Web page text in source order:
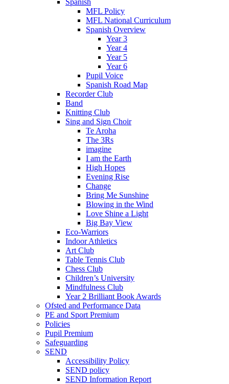
Spanish
MFL Policy
MFL National Curriculum
Spanish Overview
Year 3
Year 4
Year 5
Year 6
Pupil Voice
Spanish Road Map
Recorder Club
Band
Knitting Club
Sing and Sign Choir
Te Aroha
The 3Rs
imagine
I am the Earth
High Hopes
Evening Rise
Change
Bring Me Sunshine
Blowing in the Wind
Love Shine a Light
Big Bay View
Eco-Warriors
Indoor Athletics
Art Club
Table Tennis Club
Chess Club
Children’s University
Mindfulness Club
Year 2 Brilliant Book Awards
Ofsted and Performance Data
PE and Sport Premium
Policies
Pupil Premium
Safeguarding
SEND
Accessibility Policy
SEND policy
SEND Information Report